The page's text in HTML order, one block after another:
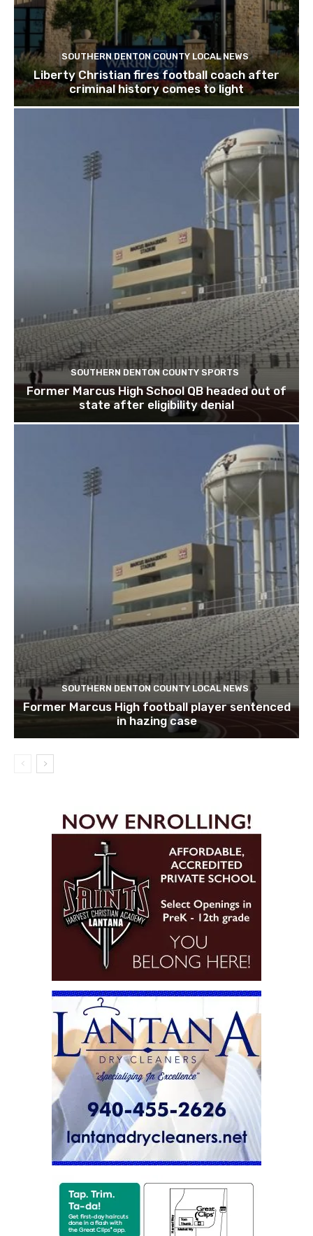
SOUTHERN DENTON COUNTY LOCAL NEWS
Liberty Christian fires football coach after
criminal history comes to light
SOUTHERN DENTON COUNTY SPORTS
Former Marcus High School QB headed out of
state after eligibility denial
SOUTHERN DENTON COUNTY LOCAL NEWS
Former Marcus High football player sentenced
in hazing case